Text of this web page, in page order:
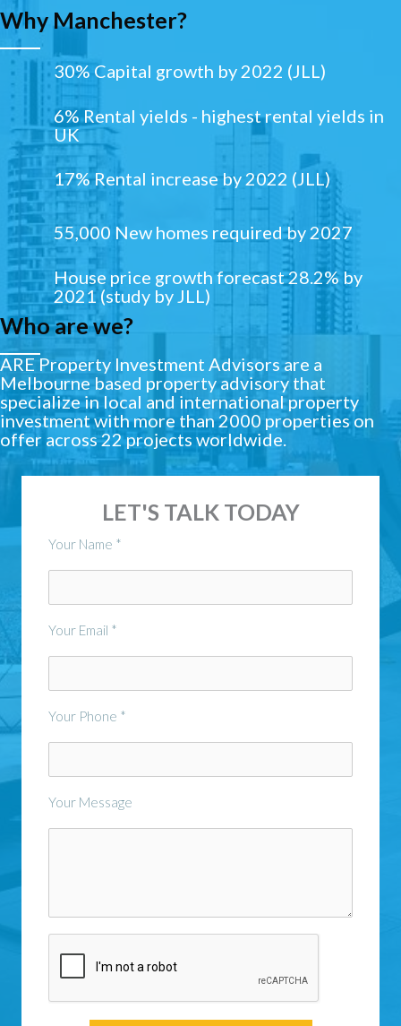
Why Manchester?
30% Capital growth by 2022 (JLL)
6% Rental yields - highest rental yields in
UK
17% Rental increase by 2022 (JLL)
55,000 New homes required by 2027
House price growth forecast 28.2% by
2021 (study by JLL)
Who are we?
ARE Property Investment Advisors are a
Melbourne based property advisory that
specialize in local and international property
investment with more than 2000 properties on
offer across 22 projects worldwide.
LET'S TALK TODAY
Your Name *
Your Email *
Your Phone *
Your Message